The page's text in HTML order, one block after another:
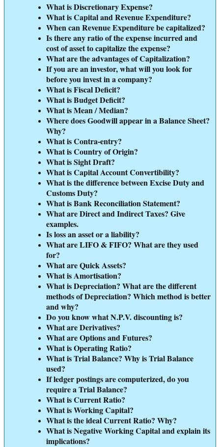
What is Discretionary Expense?
What is Capital and Revenue Expenditure?
When can Revenue Expenditure be capitalized?
Is there any ratio of the expense incurred and
cost of asset to capitalize the expense?
What are the advantages of Capitalization?
If you are an investor, what will you look for
before you invest in a company?
What is Fiscal Deficit?
What is Budget Deficit?
What is Mean / Median?
Where does Goodwill appear in a Balance Sheet?
Why?
What is Contra-entry?
What is Country of Origin?
What is Sight Draft?
What is Capital Account Convertibility?
What is the difference between Excise Duty and
Customs Duty?
What is Bank Reconciliation Statement?
What are Direct and Indirect Taxes? Give
examples.
Is loss an asset or a liability?
What are LIFO & FIFO? What are they used
for?
What are Quick Assets?
What is Amortisation?
What is Depreciation? What are the different
methods of Depreciation? Which method is better
and why?
Do you know what N.P.V. discounting is?
What are Derivatives?
What are Options and Futures?
What is Operating Ratio?
What is Trial Balance? Why is Trial Balance
used?
If ledger postings are computerized, do you
require a Trial Balance?
What is Current Ratio?
What is Working Capital?
What is the ideal Current Ratio? Why?
What is Negative Working Capital and explain its
implications?